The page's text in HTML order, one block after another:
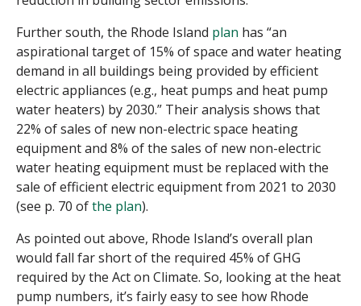
Further south, the Rhode Island plan has “an
aspirational target of 15% of space and water heating
demand in all buildings being provided by efficient
electric appliances (e.g., heat pumps and heat pump
water heaters) by 2030.” Their analysis shows that
22% of sales of new non-electric space heating
equipment and 8% of the sales of new non-electric
water heating equipment must be replaced with the
sale of efficient electric equipment from 2021 to 2030
(see p. 70 ofthe plan).
As pointed out above, Rhode Island’s overall plan
would fall far short of the required 45% of GHG
required by the Act on Climate. So, looking at the heat
pump numbers, it’s fairly easy to see how Rhode